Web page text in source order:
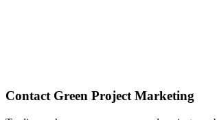
Contact Green Project Marketing